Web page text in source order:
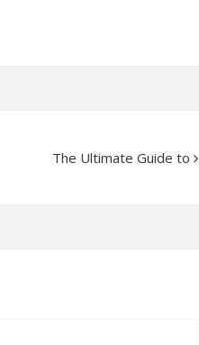
The Ultimate Guide to